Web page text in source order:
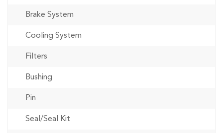
Brake System
Cooling System
Filters
Bushing
Pin
Seal/Seal Kit